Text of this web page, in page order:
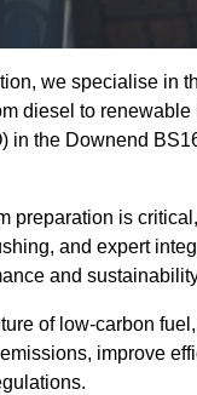
we specialise in
diesel to renewable
in the Downend
preparation is
and expert
and
of low-carbon
improve